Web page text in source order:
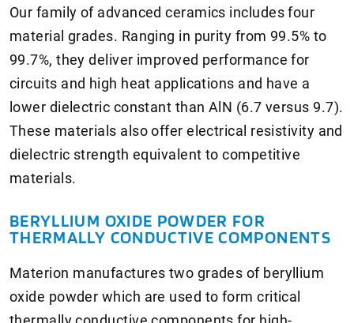
Our family of advanced ceramics includes four
material grades. Ranging in purity from 99.5% to
99.7%, they deliver improved performance for
circuits and high heat applications and have a
lower dielectric constant than AlN (6.7 versus 9.7).
These materials also offer electrical resistivity and
dielectric strength equivalent to competitive
materials.
BERYLLIUM OXIDE POWDER FOR
THERMALLY CONDUCTIVE COMPONENTS
Materion manufactures two grades of beryllium
oxide powder which are used to form critical